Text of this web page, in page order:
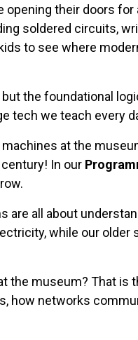
their doors
soldered circuits,
to see where
the foundational
tech we teach every
machines at the
In our
are all about
while our older
the museum? That is
networks